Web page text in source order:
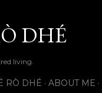
DHÉ
living.
RÒ DHÉ ABOUT ME